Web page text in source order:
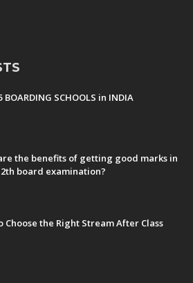
BOARDING SCHOOLS in INDIA
the benefits of getting good marks in
board examination?
Choose the Right Stream After Class